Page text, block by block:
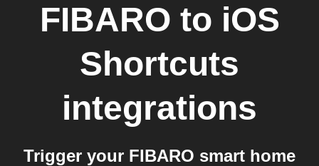
FIBARO to iOS
Shortcuts
integrations
Trigger your FIBARO smart home